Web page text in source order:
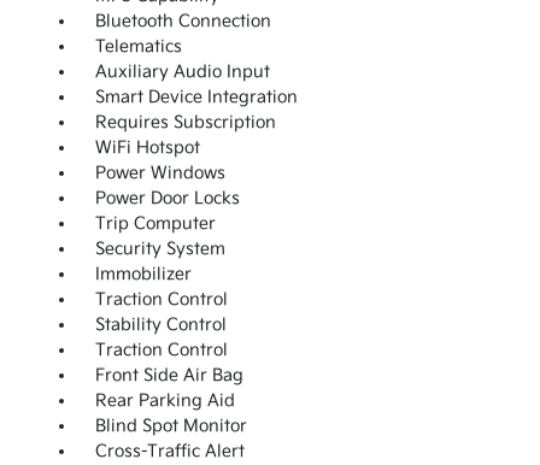
Bluetooth Connection
Telematics
Auxiliary Audio Input
Smart Device Integration
Requires Subscription
WiFi Hotspot
Power Windows
Power Door Locks
Trip Computer
Security System
Immobilizer
Traction Control
Stability Control
Traction Control
Front Side Air Bag
Rear Parking Aid
Blind Spot Monitor
Cross-Traffic Alert